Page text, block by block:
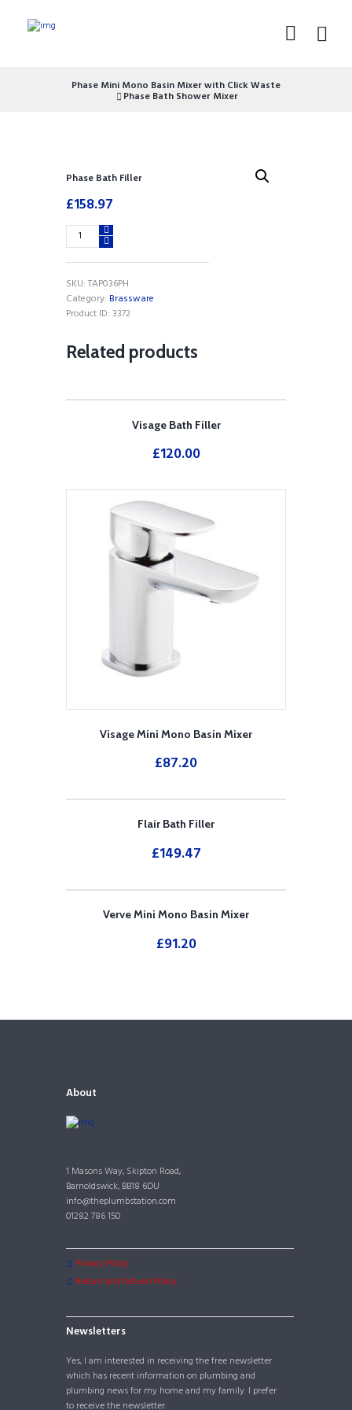
Phase Mini Mono Basin Mixer with Click Waste
Phase Bath Shower Mixer
Phase Bath Filler
£158.97
Phase
Bath
Filler
SKU: TAP036PH
Category: Brassware
Product ID: 3372
Related products
Visage Bath Filler
£120.00
Visage Mini Mono Basin Mixer
£87.20
Flair Bath Filler
£149.47
Verve Mini Mono Basin Mixer
£91.20
About
1 Masons Way, Skipton Road,
Barnoldswick, BB18 6DU
info@theplumbstation.com
01282 786 150
Privacy Policy
Return and Refund Policy
Newsletters
Yes, I am interested in receiving the free newsletter
which has recent information on plumbing and
plumbing news for my home and my family. I prefer
to receive the newsletter.